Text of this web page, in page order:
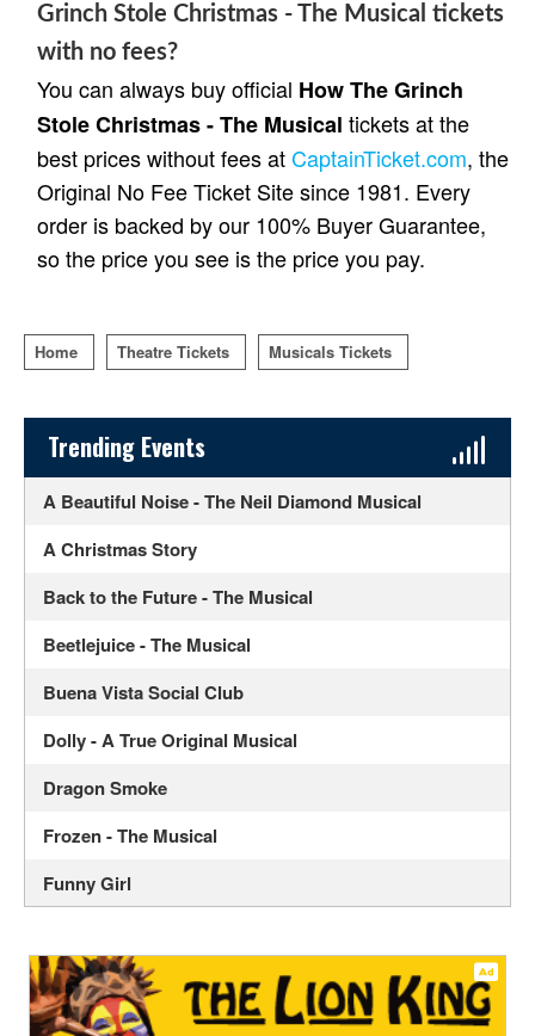
Grinch Stole Christmas - The Musical tickets
with no fees?
You can always buy official How The Grinch
Stole Christmas - The Musical tickets at the
best prices without fees atCaptainTicket.com, the
Original No Fee Ticket Site since 1981. Every
order is backed by our 100% Buyer Guarantee,
so the price you see is the price you pay.
Home Theatre Tickets Musicals Tickets
Sidebar Content
Trending Events
A Beautiful Noise - The Neil Diamond Musical
A Christmas Story
Back to the Future - The Musical
Beetlejuice - The Musical
Buena Vista Social Club
Dolly - A True Original Musical
Dragon Smoke
Frozen - The Musical
Funny Girl
Hamilton - The Musical
Illinoise